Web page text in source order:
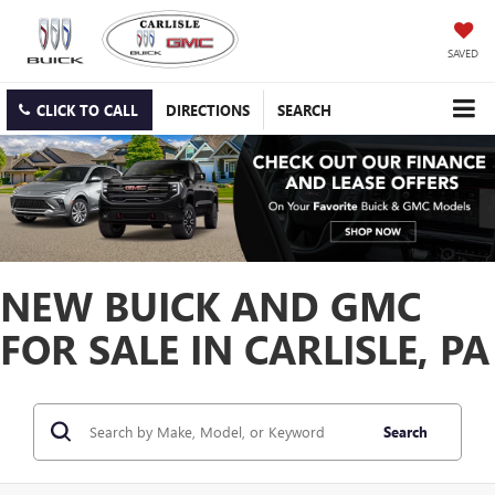
SAVED
CLICK TO CALL DIRECTIONS SEARCH
NEW BUICK AND GMC
FOR SALE IN CARLISLE, PA
Search